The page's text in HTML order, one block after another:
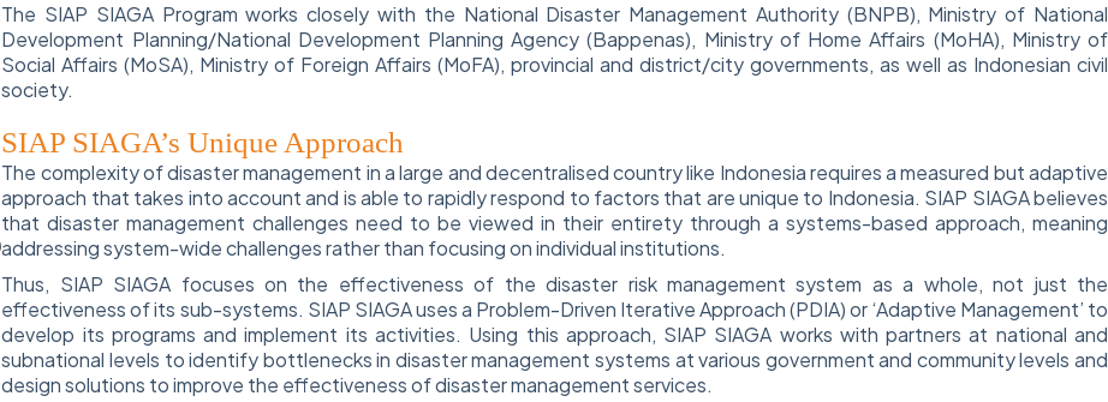
The SIAP SIAGA Program works closely with the National Disaster Management Authority (BNPB), Ministry of National
Development Planning/National Development Planning Agency (Bappenas), Ministry of Home Affairs (MoHA), Ministry of
Social Affairs (MoSA), Ministry of Foreign Affairs (MoFA), provincial and district/city governments, as well as Indonesian civil
society.
SIAP SIAGA’s Unique Approach
The complexity of disaster management in a large and decentralised country like Indonesia requires a measured but adaptive
approach that takes into account and is able to rapidly respond to factors that are unique to Indonesia. SIAP SIAGA believes
that disaster management challenges need to be viewed in their entirety through a systems-based approach, meaning
addressing system-wide challenges rather than focusing on individual institutions.
Thus, SIAP SIAGA focuses on the effectiveness of the disaster risk management system as a whole, not just the
effectiveness of its sub-systems. SIAP SIAGA uses a Problem-Driven Iterative Approach (PDIA) or ‘Adaptive Management’ to
develop its programs and implement its activities. Using this approach, SIAP SIAGA works with partners at national and
subnational levels to identify bottlenecks in disaster management systems at various government and community levels and
design solutions to improve the effectiveness of disaster management services.